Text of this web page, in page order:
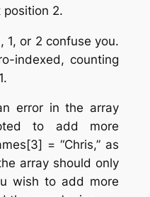
position 2.
1, or 2 confuse you.
indexed, counting
error in the array
to add more
= “Chris,” as
array should only
wish to add more